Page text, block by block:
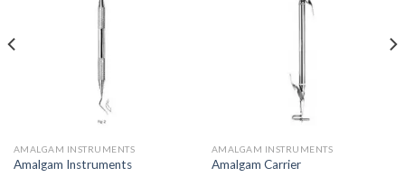
AMALGAM INSTRUMENTS
Amalgam Instruments
AMALGAM INSTRUMENTS
Amalgam Carrier